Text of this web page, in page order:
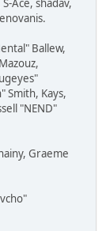
Ace, shadav,
Ballew,
Smith, Kays,
"NEND"
Graeme